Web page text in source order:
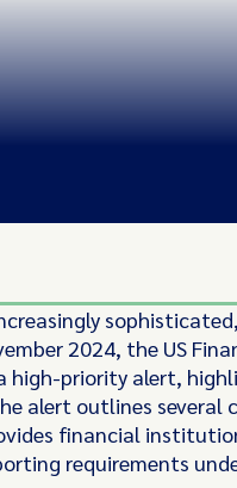
2024, the US
high-priority alert,
alert outlines several
financial
requirements